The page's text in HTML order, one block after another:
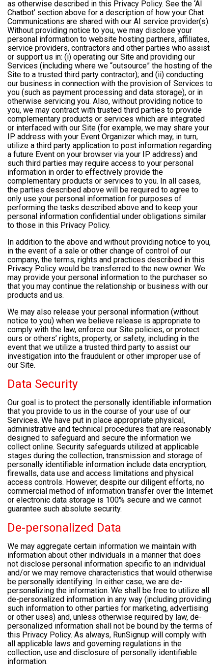
as otherwise described in this Privacy Policy. See the ‘AI
Chatbot’ section above for a description of how your Chat
Communications are shared with our AI service provider(s).
Without providing notice to you, we may disclose your
personal information to website hosting partners, affiliates,
service providers, contractors and other parties who assist
or support us in: (i) operating our Site and providing our
Services (including where we “outsource” the hosting of the
Site to a trusted third party contractor); and (ii) conducting
our business in connection with the provision of Services to
you (such as payment processing and data storage), or in
otherwise servicing you. Also, without providing notice to
you, we may contract with trusted third parties to provide
complementary products or services which are integrated
or interfaced with our Site (for example, we may share your
IP address with your Event Organizer which may, in turn,
utilize a third party application to post information regarding
a future Event on your browser via your IP address) and
such third parties may require access to your personal
information in order to effectively provide the
complementary products or services to you. In all cases,
the parties described above will be required to agree to
only use your personal information for purposes of
performing the tasks described above and to keep your
personal information confidential under obligations similar
to those in this Privacy Policy.
In addition to the above and without providing notice to you,
in the event of a sale or other change of control of our
company, the terms, rights and practices described in this
Privacy Policy would be transferred to the new owner. We
may provide your personal information to the purchaser so
that you may continue the relationship or business with our
products and us.
We may also release your personal information (without
notice to you) when we believe release is appropriate to
comply with the law, enforce our Site policies, or protect
ours or others’ rights, property, or safety, including in the
event that we utilize a trusted third party to assist our
investigation into the fraudulent or other improper use of
our Site.
Data Security
Our goal is to protect the personally identifiable information
that you provide to us in the course of your use of our
Services. We have put in place appropriate physical,
administrative and technical procedures that are reasonably
designed to safeguard and secure the information we
collect online. Security safeguards utilized at applicable
stages during the collection, transmission and storage of
personally identifiable information include data encryption,
firewalls, data use and access limitations and physical
access controls. However, despite our diligent efforts, no
commercial method of information transfer over the Internet
or electronic data storage is 100% secure and we cannot
guarantee such absolute security.
De-personalized Data
We may aggregate certain information we maintain with
information about other individuals in a manner that does
not disclose personal information specific to an individual
and/or we may remove characteristics that would otherwise
be personally identifying. In either case, we are de-
personalizing the information. We shall be free to utilize all
de-personalized information in any way (including providing
such information to other parties for marketing, advertising
or other uses) and, unless otherwise required by law, de-
personalized information shall not be bound by the terms of
this Privacy Policy. As always, RunSignup will comply with
all applicable laws and governing regulations in the
collection, use and disclosure of personally identifiable
information.